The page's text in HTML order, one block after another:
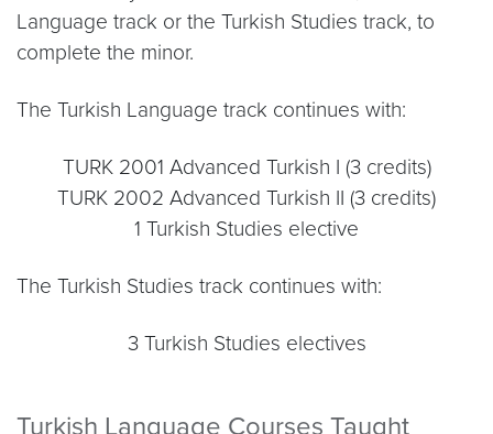
Language track or the Turkish Studies track, to
complete the minor.
The Turkish Language track continues with:
TURK 2001 Advanced Turkish I (3 credits)
TURK 2002 Advanced Turkish II (3 credits)
1 Turkish Studies elective
The Turkish Studies track continues with:
3 Turkish Studies electives
Turkish Language Courses Taught